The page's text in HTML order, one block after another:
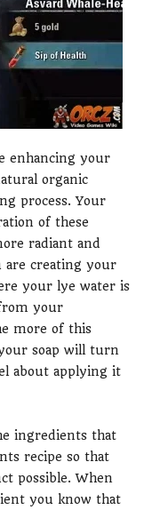
enhancing your
organic
process. Your
of these
radiant and
are creating your
your lye water is
your
more of this
soap will turn
about applying it
ingredients that
recipe so that
possible. When
you know that